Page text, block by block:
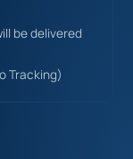
be delivered
Tracking)